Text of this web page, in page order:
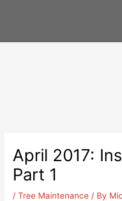
April 2017:
Part 1
/Tree Maintenance / By